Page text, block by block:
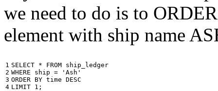
we need to do is to
element with ship name
1
2
3
4
SELECT * FROM ship_ledger
WHERE
ship =
'Ash'
ORDER BY time DESC
LIMIT 1 ;